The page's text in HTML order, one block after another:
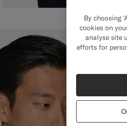
By choosing
cookies on
analyse site
efforts for